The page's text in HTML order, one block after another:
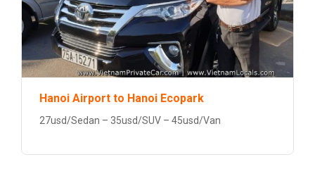
Hanoi Airport to Hanoi Ecopark
27usd/Sedan – 35usd/SUV – 45usd/Van